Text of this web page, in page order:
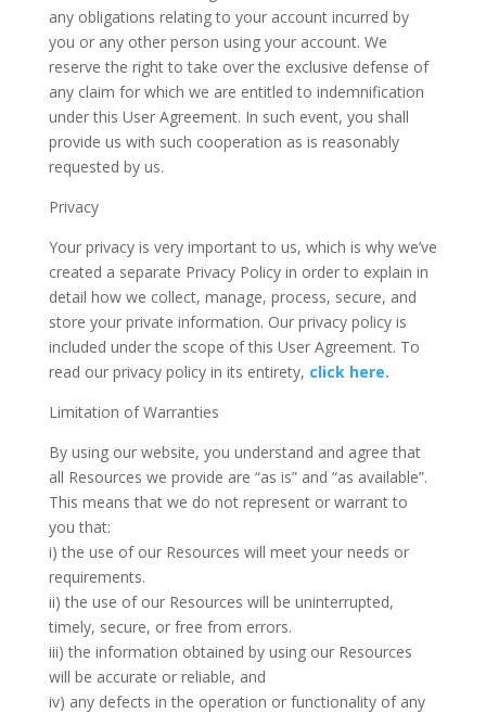
any obligations relating to your account incurred by
you or any other person using your account. We
reserve the right to take over the exclusive defense of
any claim for which we are entitled to indemnification
under this User Agreement. In such event, you shall
provide us with such cooperation as is reasonably
requested by us.
Privacy
Your privacy is very important to us, which is why we’ve
created a separate Privacy Policy in order to explain in
detail how we collect, manage, process, secure, and
store your private information. Our privacy policy is
included under the scope of this User Agreement. To
read our privacy policy in its entirety, click here.
Limitation of Warranties
By using our website, you understand and agree that
all Resources we provide are “as is” and “as available”.
This means that we do not represent or warrant to
you that:
i) the use of our Resources will meet your needs or
requirements.
ii) the use of our Resources will be uninterrupted,
timely, secure, or free from errors.
iii) the information obtained by using our Resources
will be accurate or reliable, and
iv) any defects in the operation or functionality of any